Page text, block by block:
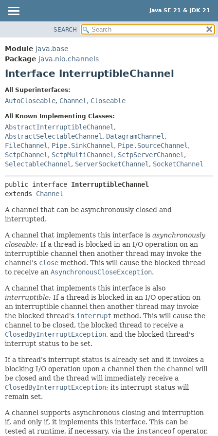
Java SE 21 & JDK 21
MODULE
PACKAGE
CLASS
TREE
PREVIEW
NEW
DEPRECATED
INDEX
HELP
SUMMARY:
CONSTR
DETAIL:
METHOD
SEARCH
Module java.base
Package java.nio.channels
Interface InterruptibleChannel
All Superinterfaces:
AutoCloseable, Channel , Closeable
All Known Implementing Classes:
AbstractInterruptibleChannel ,
AbstractSelectableChannel , DatagramChannel ,
FileChannel , Pipe.SinkChannel , Pipe.SourceChannel ,
SctpChannel , SctpMultiChannel , SctpServerChannel ,
SelectableChannel , ServerSocketChannel , SocketChannel
public interface InterruptibleChannel
extends Channel
A channel that can be asynchronously closed and
interrupted.
A channel that implements this interface is asynchronously
closeable: If a thread is blocked in an I/O operation on an
interruptible channel then another thread may invoke the
channel's close method. This will cause the blocked thread
to receive an AsynchronousCloseException.
A channel that implements this interface is also
interruptible: If a thread is blocked in an I/O operation on
an interruptible channel then another thread may invoke
the blocked thread's interrupt method. This will cause the
channel to be closed, the blocked thread to receive a
ClosedByInterruptException, and the blocked thread's
interrupt status to be set.
If a thread's interrupt status is already set and it invokes a
blocking I/O operation upon a channel then the channel will
be closed and the thread will immediately receive a
ClosedByInterruptException; its interrupt status will
remain set.
A channel supports asynchronous closing and interruption
if, and only if, it implements this interface. This can be
tested at runtime, if necessary, via the instanceof operator.